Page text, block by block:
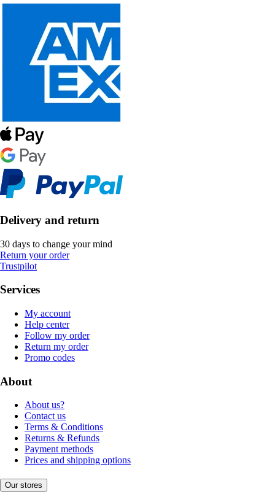
Delivery and return
30 days to change your mind
Return your order
Trustpilot
Services
My account
Help center
Follow my order
Return my order
Promo codes
About
About us?
Contact us
Terms & Conditions
Returns & Refunds
Payment methods
Prices and shipping options
Our stores